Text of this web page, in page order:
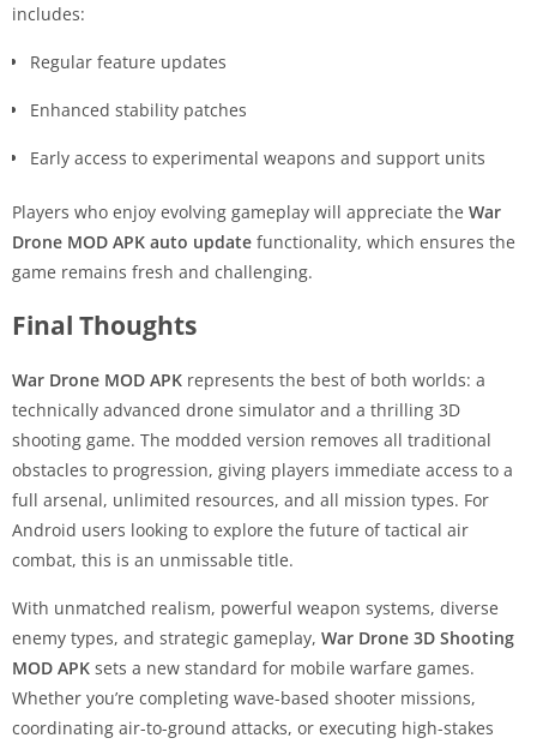
includes:
Regular feature updates
Enhanced stability patches
Early access to experimental weapons and support units
Players who enjoy evolving gameplay will appreciate the War
Drone MOD APK auto update functionality, which ensures the
game remains fresh and challenging.
Final Thoughts
War Drone MOD APK represents the best of both worlds: a
technically advanced drone simulator and a thrilling 3D
shooting game. The modded version removes all traditional
obstacles to progression, giving players immediate access to a
full arsenal, unlimited resources, and all mission types. For
Android users looking to explore the future of tactical air
combat, this is an unmissable title.
With unmatched realism, powerful weapon systems, diverse
enemy types, and strategic gameplay, War Drone 3D Shooting
MOD APK sets a new standard for mobile warfare games.
Whether you’re completing wave-based shooter missions,
coordinating air-to-ground attacks, or executing high-stakes